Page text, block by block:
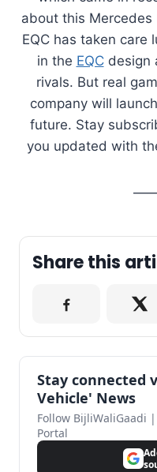
about this Mercedes
EQC has taken care
in the EQCdesign
rivals. But real
company will
future. Stay
you updated with
Share this
Stay connected
Vehicle' News
Follow BijliWaliGaadi
Portal